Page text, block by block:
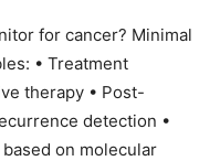
for cancer? Minimal
• Treatment
therapy • Post-
detection •
on molecular